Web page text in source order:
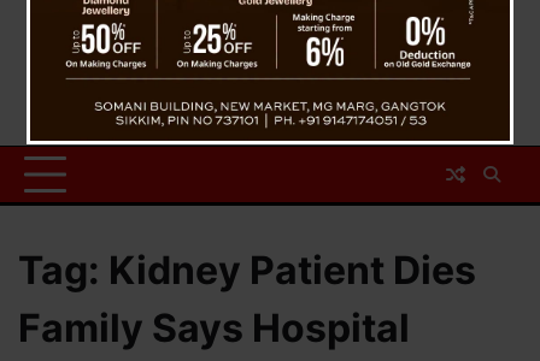
Tag: Kidney Patient Dies
Family Says Hospital